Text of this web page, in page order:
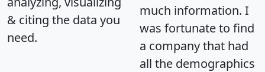
& citing the data you
need.
much information. I
was fortunate to find
a company that had
all the demographics